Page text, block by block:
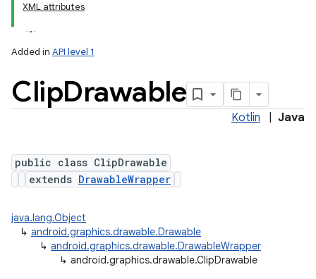
XML attributes
Added in API level 1
ClipDrawable
Kotlin Java
public class ClipDrawable
extends DrawableWrapper
java.lang.Object
↳ android.graphics.drawable.Drawable
↳ android.graphics.drawable.DrawableWrapper
↳ android.graphics.drawable.ClipDrawable